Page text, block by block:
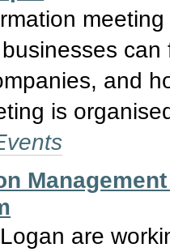
and
is
are